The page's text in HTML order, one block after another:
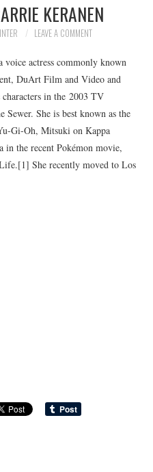
KERANEN
LEAVE A COMMENT
voice actress commonly known
DuArt Film and Video and
in the 2003 TV
Sewer. She is best known as the
Gi-Oh, Mitsuki on Kappa
in the recent Pokémon movie,
She recently moved to Los